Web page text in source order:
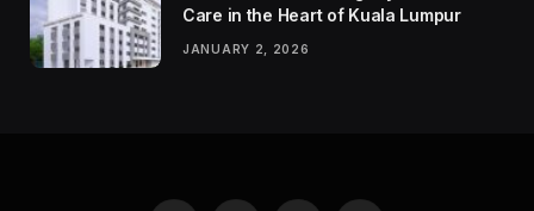
Care in the Heart of Kuala Lumpur
JANUARY 2, 2026